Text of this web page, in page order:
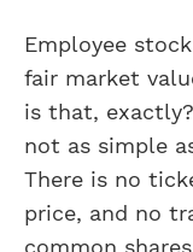
Employee
fair market
is that,
not as simple
There is no
price, and no
common